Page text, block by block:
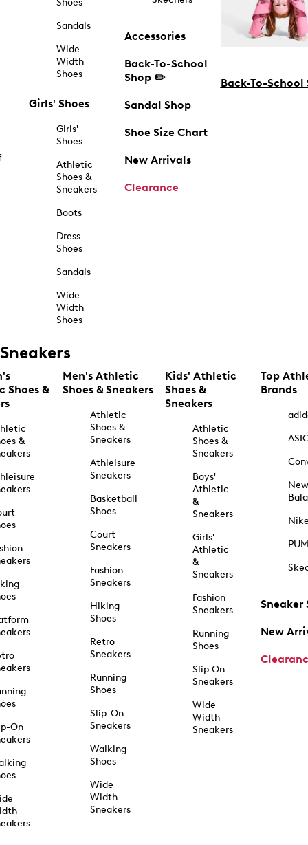
Shoes
Sandals
Wide
Width
Shoes
Girls' Shoes
Girls'
Shoes
Athletic
Shoes &
Sneakers
Boots
Dress
Shoes
Sandals
Wide
Width
Shoes
Accessories
Back-To-School
Shop ✏️
Sandal Shop
Shoe Size Chart
New Arrivals
Clearance
Back-To-School
Sneakers
Shoes &
&
On
Men's Athletic
Shoes & Sneakers
Athletic
Shoes &
Sneakers
Athleisure
Sneakers
Basketball
Shoes
Court
Sneakers
Fashion
Sneakers
Hiking
Shoes
Retro
Sneakers
Running
Shoes
Slip-On
Sneakers
Walking
Shoes
Wide
Width
Sneakers
Kids' Athletic
Shoes &
Sneakers
Athletic
Shoes &
Sneakers
Boys'
Athletic
&
Sneakers
Girls'
Athletic
&
Sneakers
Fashion
Sneakers
Running
Shoes
Slip On
Sneakers
Wide
Width
Sneakers
Top
Brands
New
Sneaker
New